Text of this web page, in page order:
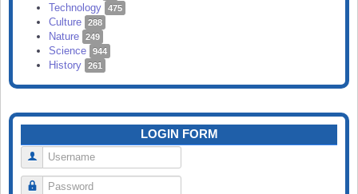
Technology 475
Culture 288
Nature 249
Science 944
History 261
LOGIN FORM
Username
Password